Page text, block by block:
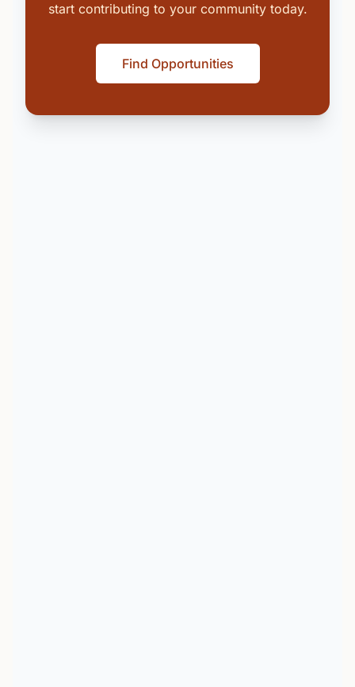
start contributing to your community today.
Find Opportunities